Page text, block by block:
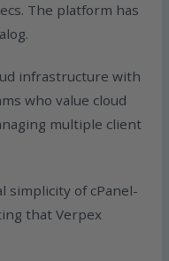
The platform has
infrastructure with
who value cloud
multiple client
simplicity of cPanel-
that Verpex